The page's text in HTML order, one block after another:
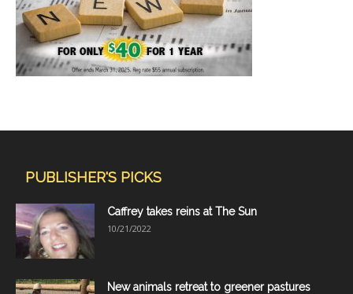
PUBLISHER'S PICKS
Caffrey takes reins at The Sun
10/21/2022
New animals retreat to greener pastures